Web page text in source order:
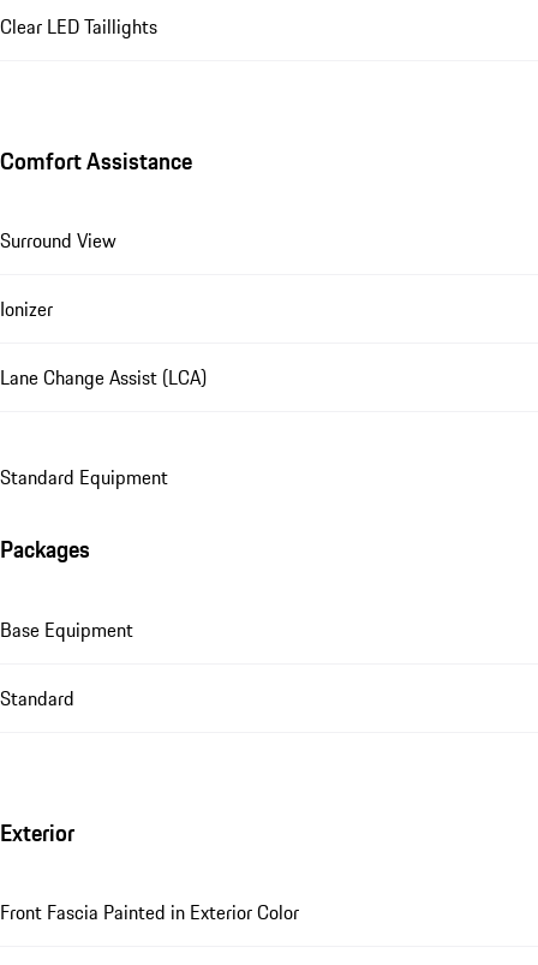
Clear LED Taillights
Comfort Assistance
Surround View
Ionizer
Lane Change Assist (LCA)
Standard Equipment
Packages
Base Equipment
Standard
Exterior
Front Fascia Painted in Exterior Color